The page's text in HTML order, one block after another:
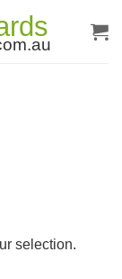
selection.